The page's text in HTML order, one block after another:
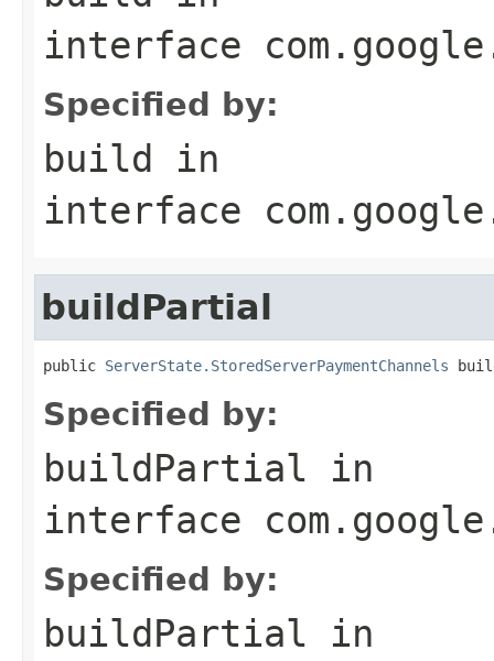
interface
Specified by:
build in
interface
buildPartial
public ServerState.StoredServerPaymentChannels
Specified by:
buildPartial in
interface
Specified by:
buildPartial in